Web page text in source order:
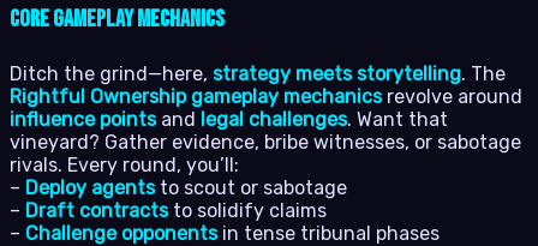
Core Gameplay Mechanics
Ditch the grind—here, strategy meets storytelling. The
Rightful Ownership gameplay mechanicsrevolve around
influence pointsand legal challenges. Want that
vineyard? Gather evidence, bribe witnesses, or sabotage
rivals. Every round, you’ll:
– Deploy agentsto scout or sabotage
– Draft contractsto solidify claims
– Challenge opponentsin tense tribunal phases